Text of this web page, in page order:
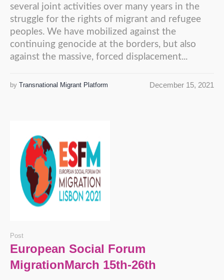
several joint activities over many years in the
struggle for the rights of migrant and refugee
peoples. We have mobilized against the
continuing genocide at the borders, but also
against the massive, forced displacement...
December 15, 2021
by Transnational Migrant Platform
Post
European Social Forum
MigrationMarch 15th-26th